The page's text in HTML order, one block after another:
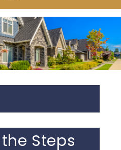
Steps